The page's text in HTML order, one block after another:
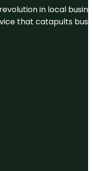
in local
that catapults